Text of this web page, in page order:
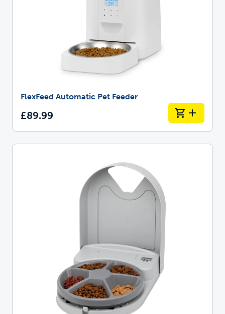
FlexFeed Automatic Pet Feeder
£89.99